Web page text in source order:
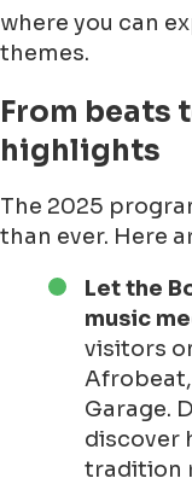
where you can
themes.
From beats
highlights
The 2025
than ever. Here
Let the
music
visitors
Afrobeat,
Garage.
discover
tradition